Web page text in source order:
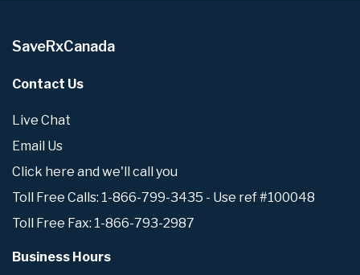
SaveRxCanada
Contact Us
Live Chat
Email Us
Click here and we'll call you
Toll Free Calls: 1-866-799-3435 - Use ref #100048
Toll Free Fax: 1-866-793-2987
Business Hours